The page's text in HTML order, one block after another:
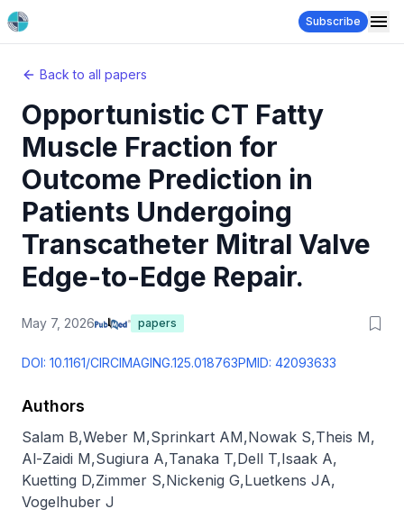
Subscribe
Back to all papers
Opportunistic CT Fatty
Muscle Fraction for
Outcome Prediction in
Patients Undergoing
Transcatheter Mitral Valve
Edge-to-Edge Repair.
May 7, 2026 papers
DOI: 10.1161/CIRCIMAGING.125.018763PMID: 42093633
Authors
Salam B,Weber M,Sprinkart AM,Nowak S,Theis M,
Al-Zaidi M,Sugiura A,Tanaka T,Dell T,Isaak A,
Kuetting D,Zimmer S,Nickenig G,Luetkens JA,
Vogelhuber J